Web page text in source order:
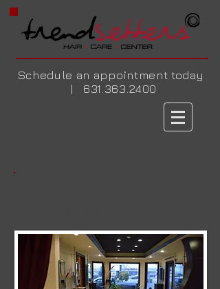
Schedule an appointment today
| 631.363.2400